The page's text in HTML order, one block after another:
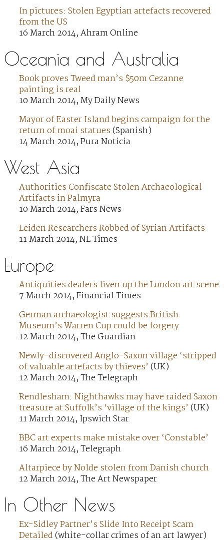
In pictures: Stolen Egyptian artefacts recovered
from the US
16 March 2014, Ahram Online
Oceania and Australia
Book proves Tweed man’s $50m Cezanne
painting is real
10 March 2014, My Daily News
Mayor of Easter Island begins campaign for the
return of moai statues(Spanish)
14 March 2014, Pura Noticia
West Asia
Authorities Confiscate Stolen Archaeological
Artifacts in Palmyra
10 March 2014, Fars News
Leiden Researchers Robbed of Syrian Artifacts
11 March 2014, NL Times
Europe
Antiquities dealers liven up the London art scene
7 March 2014, Financial Times
German archaeologist suggests British
Museum’s Warren Cup could be forgery
12 March 2014, The Guardian
Newly-discovered Anglo-Saxon village ‘stripped
of valuable artefacts by thieves’ (UK)
12 March 2014, The Telegraph
Rendlesham: Nighthawks may have raided Saxon
treasure at Suffolk’s ‘village of the kings’ (UK)
11 March 2014, Ipswich Star
BBC art experts make mistake over ‘Constable’
16 March 2014, Telegraph
Altarpiece by Nolde stolen from Danish church
12 March 2014, The Art Newspaper
In Other News
Ex-Sidley Partner’s Slide Into Receipt Scam
Detailed(white-collar crimes of an art lawyer)